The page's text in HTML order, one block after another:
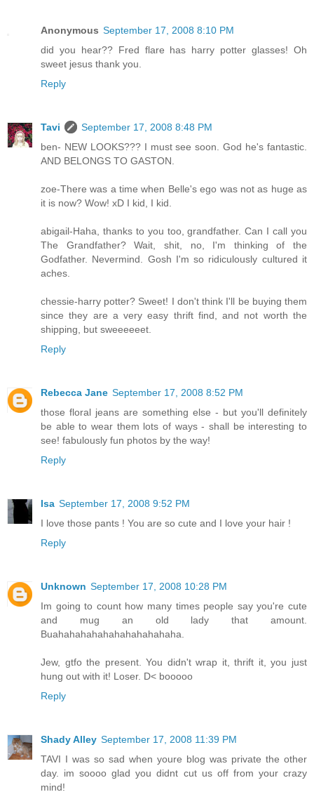
Anonymous September 17, 2008 8:10 PM
did you hear?? Fred flare has harry potter glasses! Oh
sweet jesus thank you.
Reply
Tavi
September 17, 2008 8:48 PM
ben- NEW LOOKS??? I must see soon. God he's fantastic.
AND BELONGS TO GASTON.
zoe-There was a time when Belle's ego was not as huge as
it is now? Wow! xD I kid, I kid.
abigail-Haha, thanks to you too, grandfather. Can I call you
The Grandfather? Wait, shit, no, I'm thinking of the
Godfather. Nevermind. Gosh I'm so ridiculously cultured it
aches.
chessie-harry potter? Sweet! I don't think I'll be buying them
since they are a very easy thrift find, and not worth the
shipping, but sweeeeeet.
Reply
Rebecca Jane September 17, 2008 8:52 PM
those floral jeans are something else - but you'll definitely
be able to wear them lots of ways - shall be interesting to
see! fabulously fun photos by the way!
Reply
Isa September 17, 2008 9:52 PM
I love those pants ! You are so cute and I love your hair !
Reply
Unknown September 17, 2008 10:28 PM
Im going to count how many times people say you're cute
and mug an old lady that amount.
Buahahahahahahahahahahaha.
Jew, gtfo the present. You didn't wrap it, thrift it, you just
hung out with it! Loser. D< booooo
Reply
Shady Alley September 17, 2008 11:39 PM
TAVI I was so sad when youre blog was private the other
day. im soooo glad you didnt cut us off from your crazy
mind!